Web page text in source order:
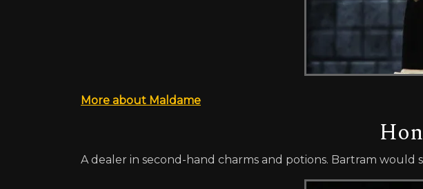
More about Maldame
A dealer in second-hand charms and potions. Bartram